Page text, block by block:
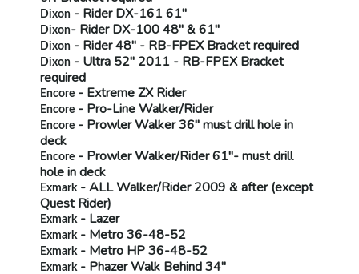
Dixon - RiderDX-161 61"
Dixon- RiderDX-100 48" & 61"
Dixon - Rider 48" - RB-FPEXBracket required
Dixon - Ultra 52" 2011 - RB-FPEXBracket
required
Encore - Extreme ZX Rider
Encore - Pro-Line Walker/Rider
Encore - Prowler Walker 36"must drill hole in
deck
Encore - Prowler Walker/Rider 61"-must drill
hole in deck
Exmark- ALL Walker/Rider 2009 & after (except
Quest Rider)
Exmark- Lazer
Exmark- Metro 36-48-52
Exmark- Metro HP 36-48-52
Exmark- Phazer Walk Behind 34"